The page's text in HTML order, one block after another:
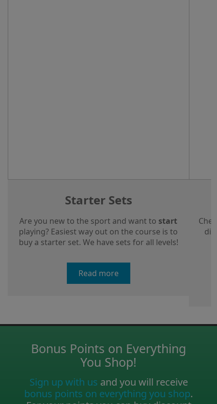
Starter Sets
Are you new to the sport and want to start
playing? Easiest way out on the course is to
buy a starter set. We have sets for all levels!
Read more
Bonus Points on Everything
You Shop!
Sign up with us and you will receive
bonus points on everything you shop.